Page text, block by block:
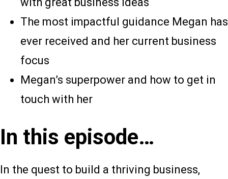
The most impactful guidance Megan has
ever received and her current business
focus
Megan’s superpower and how to get in
touch with her
In this episode…
In the quest to build a thriving business,